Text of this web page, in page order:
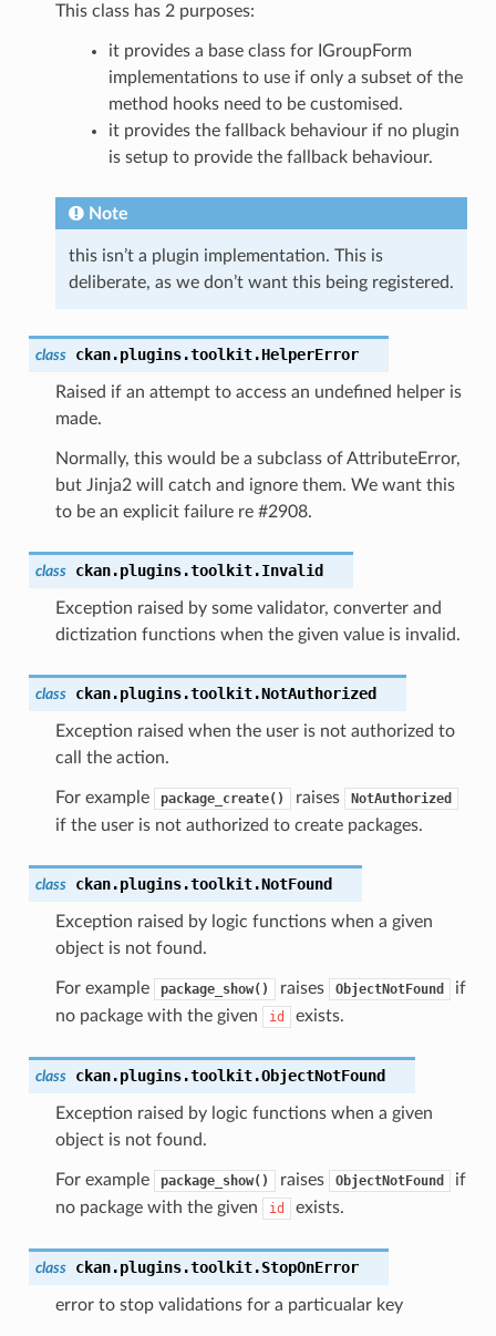
This class has 2 purposes:
it provides a base class for IGroupForm
implementations to use if only a subset of the
method hooks need to be customised.
it provides the fallback behaviour if no plugin
is setup to provide the fallback behaviour.
Note
this isn’t a plugin implementation. This is
deliberate, as we don’t want this being registered.
class ckan.plugins.toolkit.HelperError
Raised if an attempt to access an undefined helper is
made.
Normally, this would be a subclass of AttributeError,
but Jinja2 will catch and ignore them. We want this
to be an explicit failure re #2908.
class ckan.plugins.toolkit.Invalid
Exception raised by some validator, converter and
dictization functions when the given value is invalid.
class ckan.plugins.toolkit.NotAuthorized
Exception raised when the user is not authorized to
call the action.
For example package_create() raises NotAuthorized
if the user is not authorized to create packages.
class ckan.plugins.toolkit.NotFound
Exception raised by logic functions when a given
object is not found.
For example package_show() raises ObjectNotFound
if
no package with the given
id exists.
class ckan.plugins.toolkit.ObjectNotFound
Exception raised by logic functions when a given
object is not found.
For example package_show() raises ObjectNotFound
if
no package with the given
id exists.
class ckan.plugins.toolkit.StopOnError
error to stop validations for a particualar key